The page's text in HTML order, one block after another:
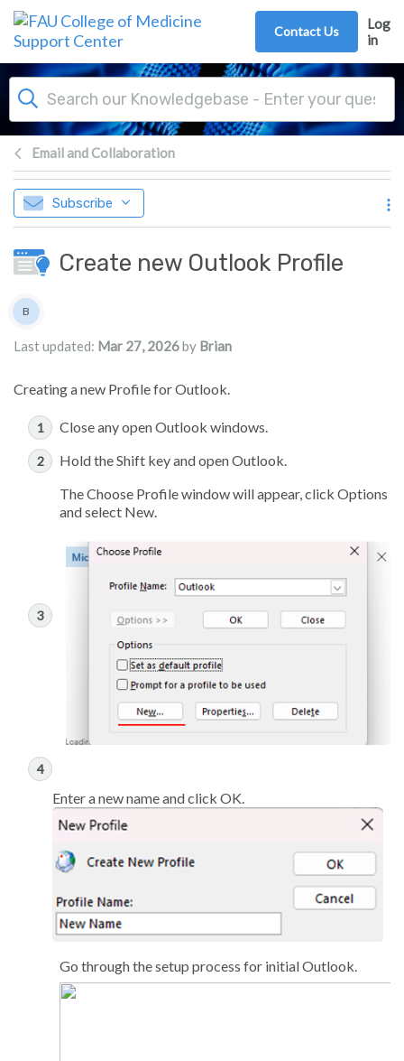
Skip to main content
Contact Us
Log
in
Email and Collaboration
Subscribe
Create new Outlook Profile
Authors list
B
Last updated: Mar 27, 2026by Brian
Creating a new Profile for Outlook.
Close any open Outlook windows.
Hold the Shift key and open Outlook.
The Choose Profile window will appear, click Options
and select New.
Enter a new name and click OK.
Go through the setup process for initial Outlook.